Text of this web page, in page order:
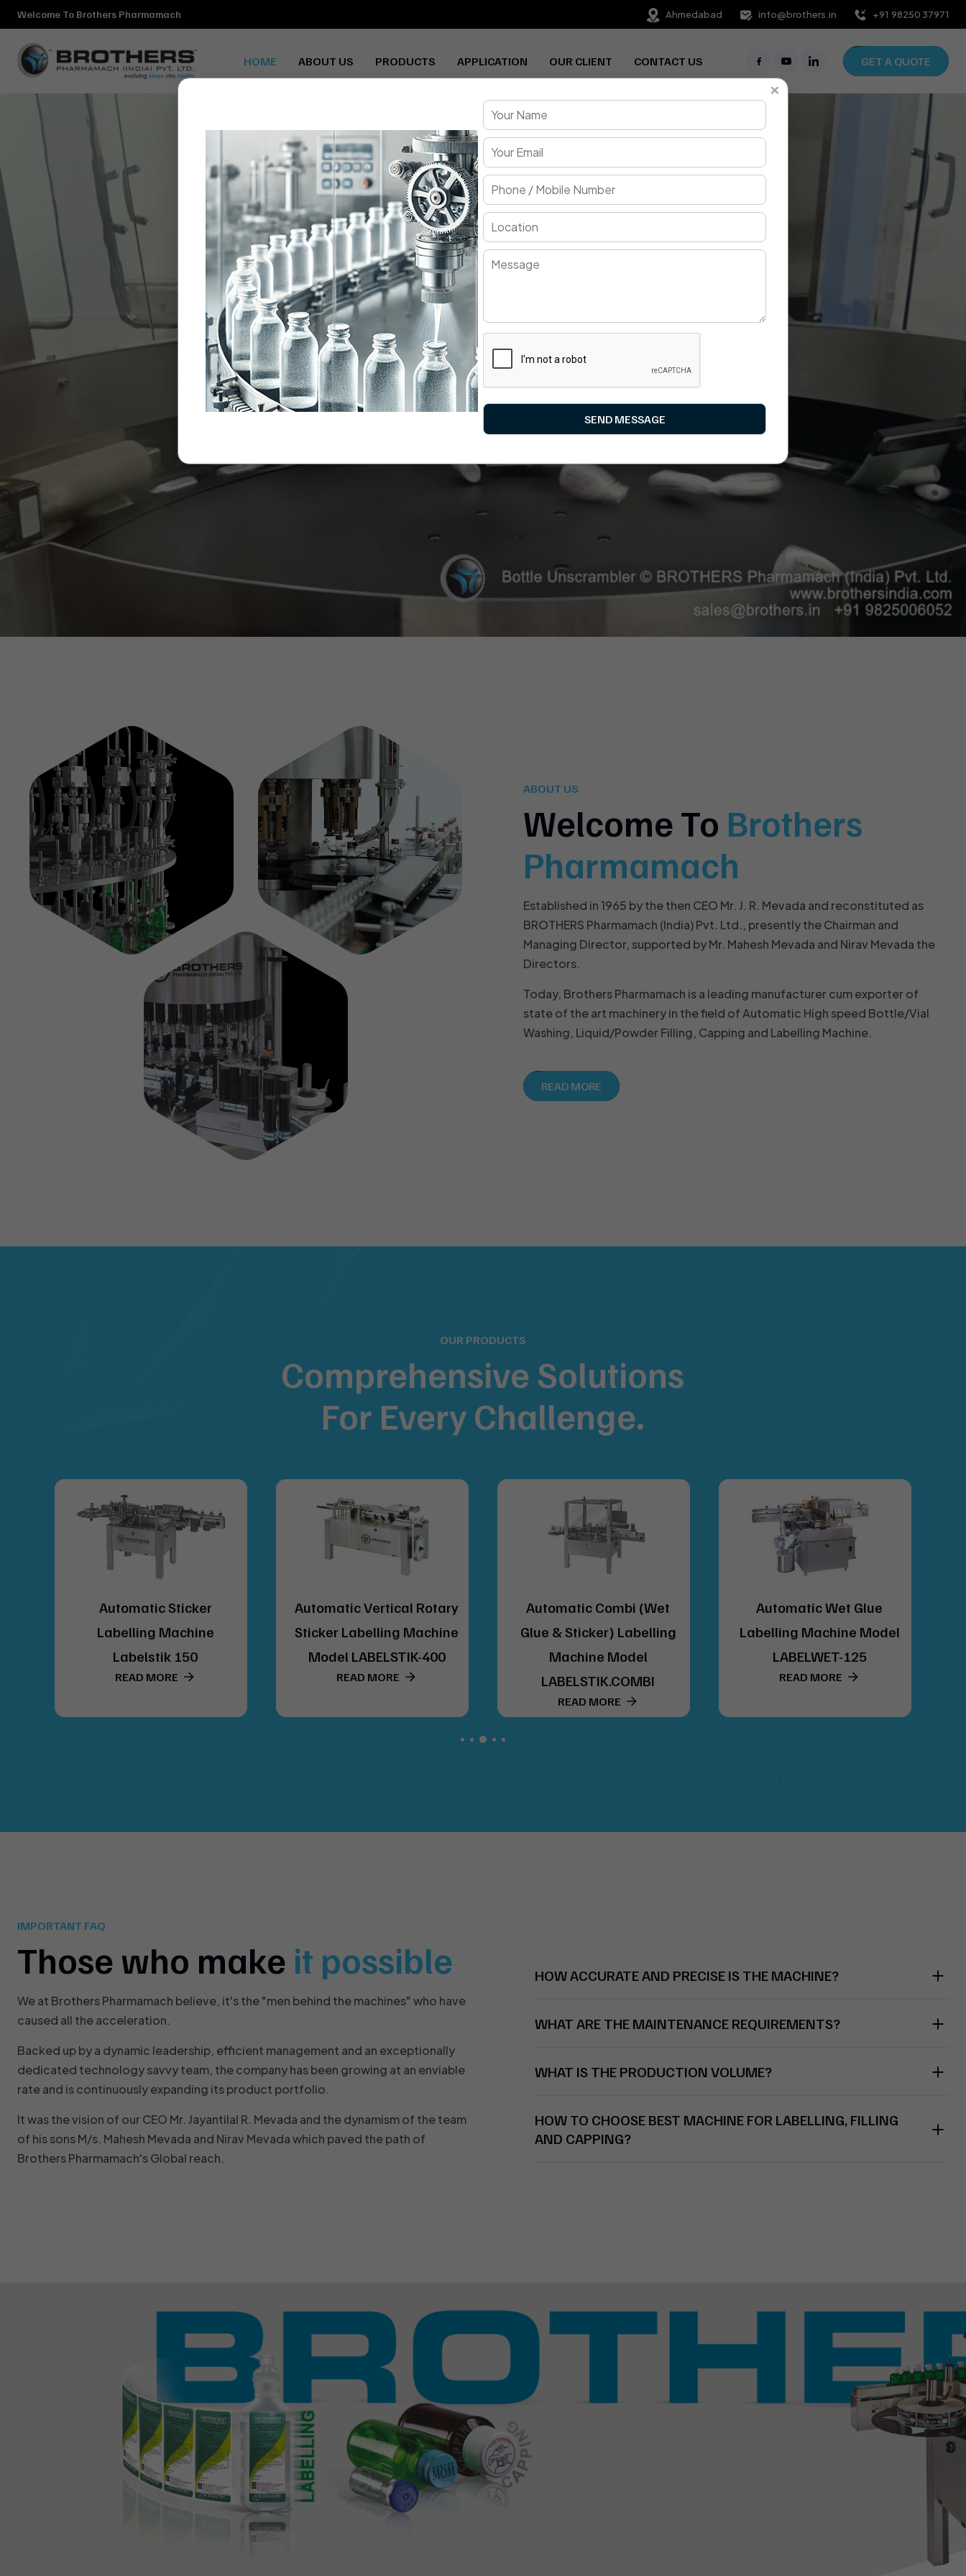
Welcome To Brothers Pharmamach Ahmedabad info@brothers.in +91 98250 37971
HOME ABOUT US PRODUCTS APPLICATION OUR CLIENT CONTACT US GET A QUOTE
ABOUT US
Welcome To Brothers
Pharmamach
Established in 1965 by the then CEO Mr. J. R. Mevada and reconstituted as
BROTHERS Pharmamach (India) Pvt. Ltd., presently the Chairman and
Managing Director, supported by Mr. Mahesh Mevada and Nirav Mevada the
Directors.
Today, Brothers Pharmamach is a leading manufacturer cum exporter of
state of the art machinery in the field of Automatic High speed Bottle/Vial
Washing, Liquid/Powder Filling, Capping and Labelling Machine.
READ MORE
OUR PRODUCTS
Comprehensive Solutions
For Every Challenge.
Automatic Sticker
Labelling Machine
Labelstik 150
READ MORE
Automatic Vertical Rotary
Sticker Labelling Machine
Model LABELSTIK-400
READ MORE
Automatic Combi (Wet
Glue & Sticker) Labelling
Machine Model
LABELSTIK.COMBI
READ MORE
Automatic Wet Glue
Labelling Machine Model
LABELWET-125
READ MORE
IMPORTANT FAQ
Those who make it possible
We at Brothers Pharmamach believe, it's the "men behind the machines" who have
caused all the acceleration.
Backed up by a dynamic leadership, efficient management and an exceptionally
dedicated technology savvy team, the company has been growing at an enviable
rate and is continuously expanding its product portfolio.
It was the vision of our CEO Mr. Jayantilal R. Mevada and the dynamism of the team
of his sons M/s. Mahesh Mevada and Nirav Mevada which paved the path of
Brothers Pharmamach's Global reach.
HOW ACCURATE AND PRECISE IS THE MACHINE?
WHAT ARE THE MAINTENANCE REQUIREMENTS?
WHAT IS THE PRODUCTION VOLUME?
HOW TO CHOOSE BEST MACHINE FOR LABELLING, FILLING
AND CAPPING?
×